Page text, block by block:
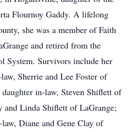
Flournoy Gaddy. A lifelong
she was a member of Faith
and retired from the
System. Survivors include her
Sherrie and Lee Foster of
in-law, Steven Shiflett of
and Linda Shiflett of LaGrange;
Diane and Gene Clay of